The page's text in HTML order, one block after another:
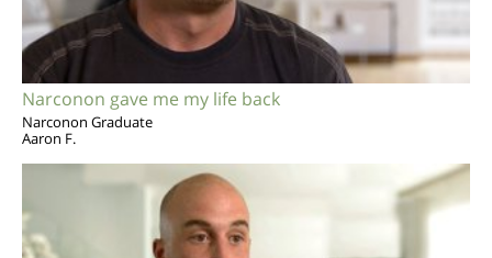
Narconon gave me my life back
Narconon Graduate
Aaron F.